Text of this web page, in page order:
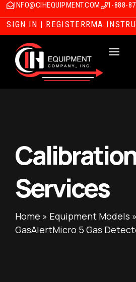
INFO@CIHEQUIPMENT.COM 1-888-
SIGN IN | REGISTERRMA
Services
Home » Equipment Models »
GasAlertMicro 5 Gas